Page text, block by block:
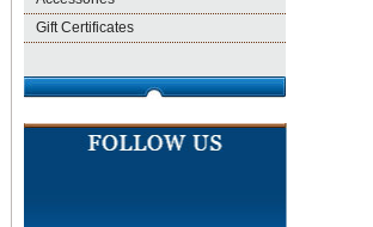
Gift Certificates